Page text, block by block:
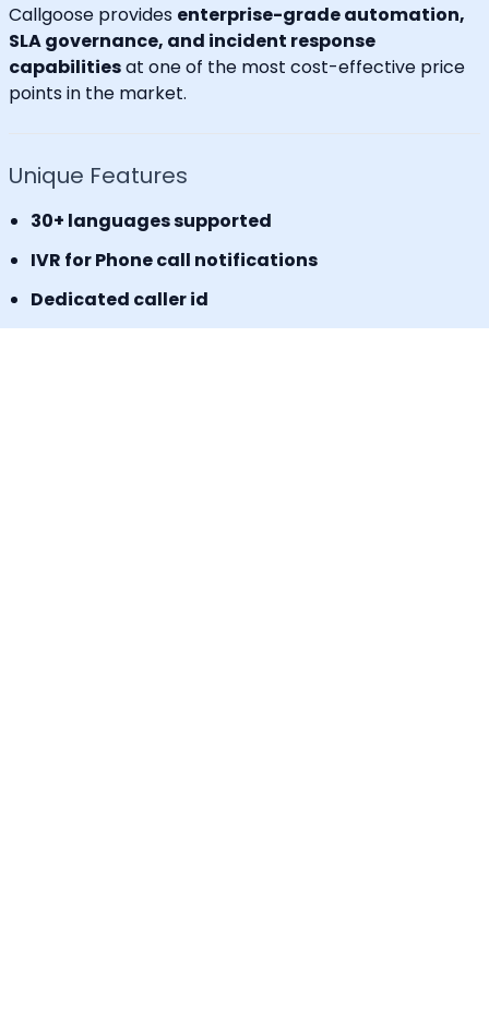
Callgoose provides enterprise-grade automation,
SLA governance, and incident response
capabilitiesat one of the most cost-effective price
points in the market.
Unique Features
30+ languages supported
IVR for Phone call notifications
Dedicated caller id